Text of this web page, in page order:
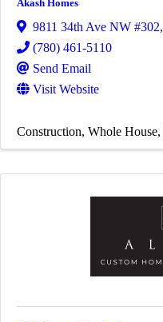
Akash Homes
9811 34th Ave NW #302,
(780) 461-5110
Send Email
Visit Website
Construction Whole House